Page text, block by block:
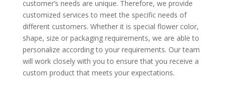
customer’s needs are unique. Therefore, we provide
customized services to meet the specific needs of
different customers. Whether it is special flower color,
shape, size or packaging requirements, we are able to
personalize according to your requirements. Our team
will work closely with you to ensure that you receive a
custom product that meets your expectations.